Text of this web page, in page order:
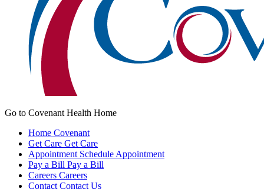
Go to Covenant Health Home
Home Covenant
Get Care Get Care
Appointment Schedule Appointment
Pay a Bill Pay a Bill
Careers Careers
Contact Contact Us